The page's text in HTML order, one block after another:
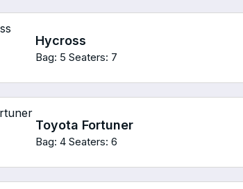
Hycross
Bag: 5 Seaters: 7
Toyota Fortuner
Bag: 4 Seaters: 6